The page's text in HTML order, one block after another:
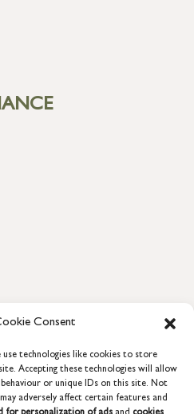
Consent
use technologies like cookies to store
Accepting these technologies will allow
or unique IDs on this site. Not
adversely affect certain features and